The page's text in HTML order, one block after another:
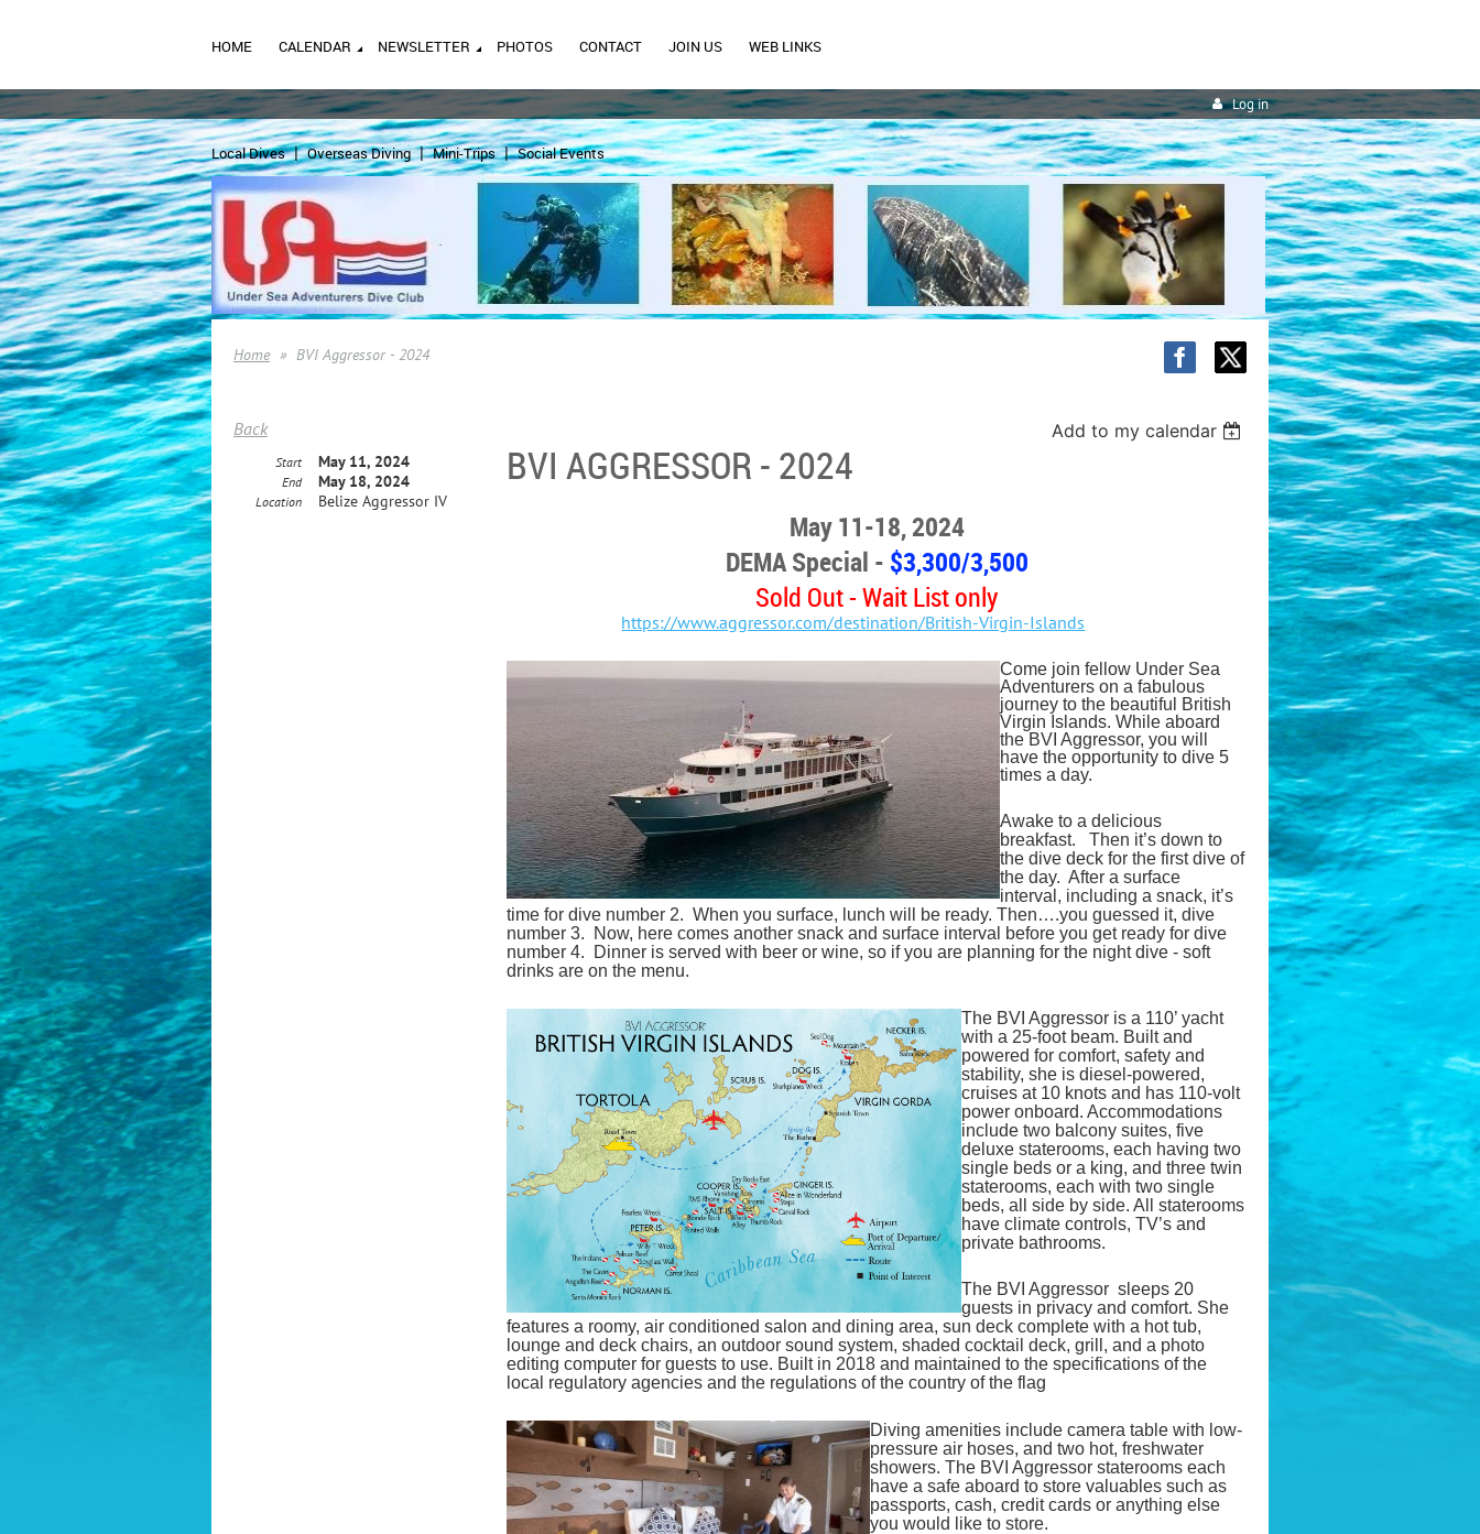
HOME CALENDAR NEWSLETTER PHOTOS CONTACT JOIN US WEB LINKS
Log in
Local Dives Overseas Diving Mini-Trips Social Events
Home BVI Aggressor - 2024
Back Add to my calendar
BVI AGGRESSOR - 2024
Start May 11, 2024
End May 18, 2024
Location Belize Aggressor IV
May 11-18, 2024
DEMA Special - $3,300/3,500
Sold Out - Wait List only
https://www.aggressor.com/destination/British-Virgin-Islands
Come join fellow Under Sea
Adventurers on a fabulous
journey to the beautiful British
Virgin Islands. While aboard
the BVI Aggressor, you will
have the opportunity to dive 5
times a day.
Awake to a delicious
breakfast. Then it’s down to
the dive deck for the first dive of
the day. After a surface
interval, including a snack, it’s
time for dive number 2. When you surface, lunch will be ready. Then….you guessed it, dive
number 3. Now, here comes another snack and surface interval before you get ready for dive
number 4. Dinner is served with beer or wine, so if you are planning for the night dive - soft
drinks are on the menu.
The BVI Aggressor is a 110’ yacht
with a 25-foot beam. Built and
powered for comfort, safety and
stability, she is diesel-powered,
cruises at 10 knots and has 110-volt
power onboard. Accommodations
include two balcony suites, five
deluxe staterooms, each having two
single beds or a king, and three twin
staterooms, each with two single
beds, all side by side. All staterooms
have climate controls, TV’s and
private bathrooms.
The BVI Aggressor sleeps 20
guests in privacy and comfort. She
features a roomy, air conditioned salon and dining area, sun deck complete with a hot tub,
lounge and deck chairs, an outdoor sound system, shaded cocktail deck, grill, and a photo
editing computer for guests to use. Built in 2018 and maintained to the specifications of the
local regulatory agencies and the regulations of the country of the flag
Diving amenities include camera table with low-
pressure air hoses, and two hot, freshwater
showers. The BVI Aggressor staterooms each
have a safe aboard to store valuables such as
passports, cash, credit cards or anything else
you would like to store.